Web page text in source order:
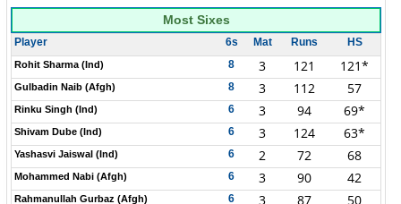
Most Sixes
Player 6s Mat Runs HS
Rohit Sharma (Ind) 8 3 121 121*
Gulbadin Naib (Afgh) 8 3 112 57
Rinku Singh (Ind) 6 3 94 69*
Shivam Dube (Ind) 6 3 124 63*
Yashasvi Jaiswal (Ind) 6 2 72 68
Mohammed Nabi (Afgh) 6 3 90 42
Rahmanullah Gurbaz (Afgh) 6 3 87 50